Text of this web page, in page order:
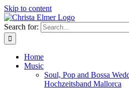
Skip to content
Search for:
Home
Music
Soul, Pop and Bossa
Hochzeitsband Mallorca